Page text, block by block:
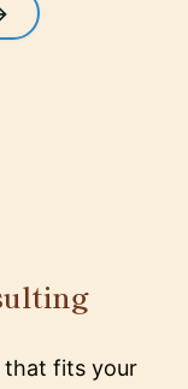
that fits your